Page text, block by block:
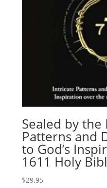
Sealed by
Patterns and
to God’s
1611 Holy
$29.95